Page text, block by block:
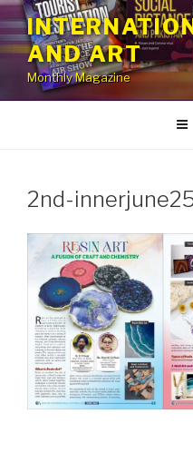
Skip
to
contentAND ART
Monthly Magazine
2nd-